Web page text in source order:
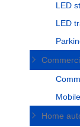
LED
LED
Home